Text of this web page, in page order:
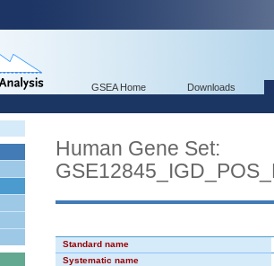
GSEA Home Downloads
Human Gene Set:
Standard name
Systematic name